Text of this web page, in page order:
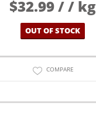
$32.99/ / kg
OUT OF STOCK
COMPARE